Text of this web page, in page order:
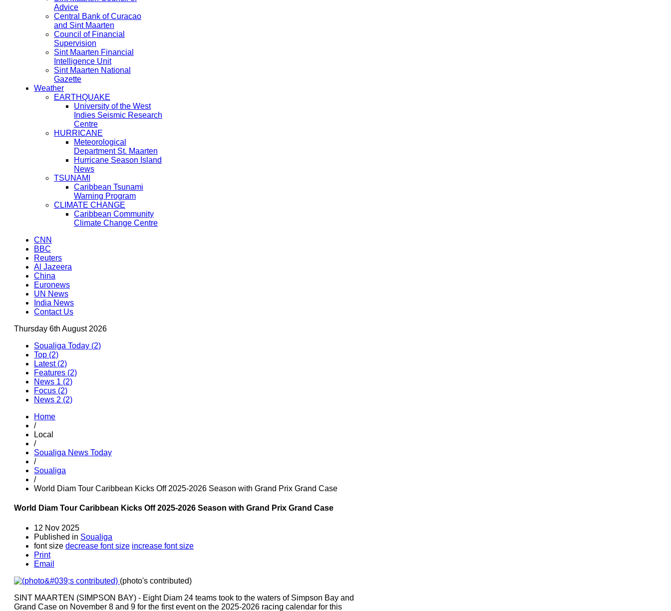
Advice
Central Bank of Curacao
and Sint Maarten
Council of Financial
Supervision
Sint Maarten Financial
Intelligence Unit
Sint Maarten National
Gazette
Weather
EARTHQUAKE
University of the West
Indies Seismic Research
Centre
HURRICANE
Meteorological
Department St. Maarten
Hurricane Season Island
News
TSUNAMI
Caribbean Tsunami
Warning Program
CLIMATE CHANGE
Caribbean Community
Climate Change Centre
CNN
BBC
Reuters
Al Jazeera
China
Euronews
UN News
India News
Contact Us
Thursday 6th August 2026
Soualiga Today (2)
Top (2)
Latest (2)
Features (2)
News 1 (2)
Focus (2)
News 2 (2)
Home
/
Local
/
Soualiga News Today
/
Soualiga
/
World Diam Tour Caribbean Kicks Off 2025-2026 Season with Grand Prix Grand Case
World Diam Tour Caribbean Kicks Off 2025-2026 Season with Grand Prix Grand Case
12 Nov 2025
Published in Soualiga
font size decrease font size increase font size
Print
Email
(photo's contributed)
SINT MAARTEN (SIMPSON BAY) - Eight Diam 24 teams took to the waters of Simpson Bay and
Grand Case on November 8 and 9 for the first event on the 2025-2026 racing calendar for this